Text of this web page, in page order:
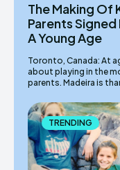
The Making Of
Parents Signed
A Young Age
Toronto, Canada: At
about playing in the
parents. Madeira
TRENDING